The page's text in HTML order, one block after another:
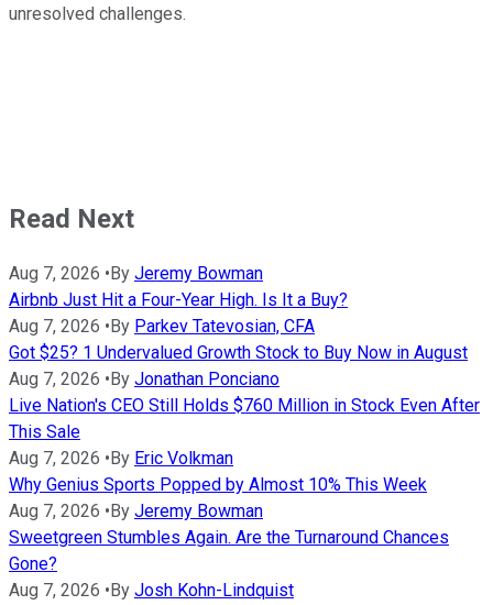
unresolved challenges.
Read Next
Aug 7, 2026 • By Jeremy Bowman
Airbnb Just Hit a Four-Year High. Is It a Buy?
Aug 7, 2026 • By Parkev Tatevosian, CFA
Got $25? 1 Undervalued Growth Stock to Buy Now in August
Aug 7, 2026 • By Jonathan Ponciano
Live Nation's CEO Still Holds $760 Million in Stock Even After
This Sale
Aug 7, 2026 • By Eric Volkman
Why Genius Sports Popped by Almost 10% This Week
Aug 7, 2026 • By Jeremy Bowman
Sweetgreen Stumbles Again. Are the Turnaround Chances
Gone?
Aug 7, 2026 • By Josh Kohn-Lindquist